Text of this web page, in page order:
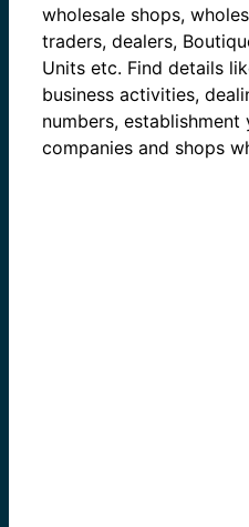
wholesale shops,
traders, dealers,
Units etc. Find details
business activities,
numbers,
companies and shops